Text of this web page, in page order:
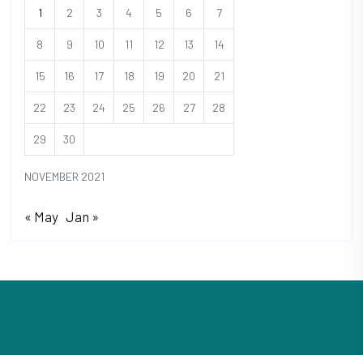
NOVEMBER 2021
1 2 3 4 5 6 7
8 9 10 11 12 13 14
15 16 17 18 19 20 21
22 23 24 25 26 27 28
29 30
« May Jan »